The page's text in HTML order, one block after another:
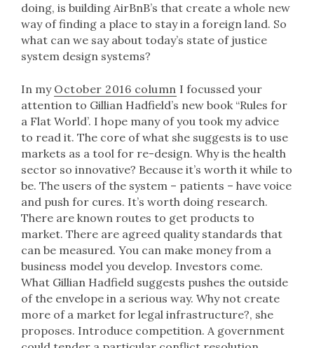
doing, is building AirBnB’s that create a whole new
way of finding a place to stay in a foreign land. So
what can we say about today’s state of justice
system design systems?
In my October 2016 column I focussed your
attention to Gillian Hadfield’s new book “Rules for
a Flat World’. I hope many of you took my advice
to read it. The core of what she suggests is to use
markets as a tool for re-design. Why is the health
sector so innovative? Because it’s worth it while to
be. The users of the system – patients – have voice
and push for cures. It’s worth doing research.
There are known routes to get products to
market. There are agreed quality standards that
can be measured. You can make money from a
business model you develop. Investors come.
What Gillian Hadfield suggests pushes the outside
of the envelope in a serious way. Why not create
more of a market for legal infrastructure?, she
proposes. Introduce competition. A government